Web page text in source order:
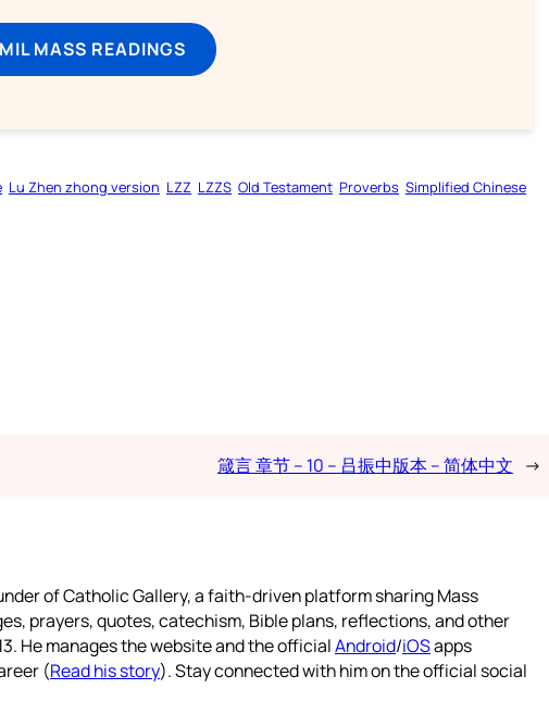
MASS READINGS
Lu Zhen zhong version LZZ LZZS Old Testament Proverbs Simplified Chinese
箴言 章节 – 10 – 吕振中版本 – 简体中文 →
of Catholic Gallery, a faith-driven platform sharing Mass
prayers, quotes, catechism, Bible plans, reflections, and other
He manages the website and the officialAndroid/iOSapps
(Read his story). Stay connected with him on the official social